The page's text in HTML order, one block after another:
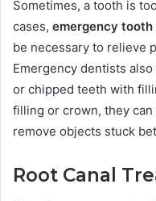
Sometimes, a tooth is
cases, emergency
be necessary to relieve
Emergency dentists
or chipped teeth with
filling or crown, they
remove objects stuck
Root Canal